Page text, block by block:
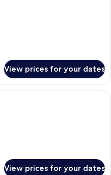
View prices for your dates
Premium bedding, minibar, in-room
View prices for your dates